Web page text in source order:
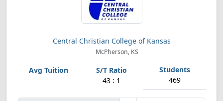
Central Christian College of Kansas
McPherson, KS
43 : 1 469